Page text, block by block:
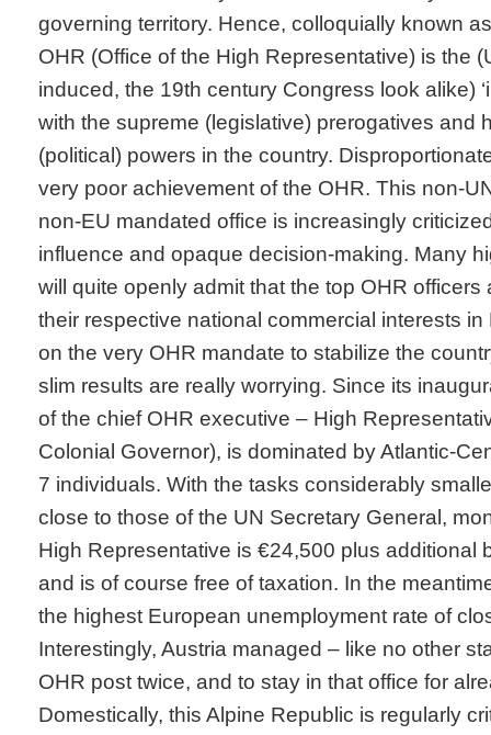
governing territory. Hence, colloquially known
OHR (Office of the High Representative) is the
induced, the 19th century Congress look alike)
with the supreme (legislative) prerogatives and
(political) powers in the country.
very poor achievement of the OHR. This non-
non-EU mandated office is increasingly
influence and opaque decision-making. Many
will quite openly admit that the top OHR officers
their respective national commercial interests
on the very OHR mandate to stabilize the
slim results are really worrying. Since its
of the chief OHR executive – High
Colonial Governor), is dominated by Atlantic-
7 individuals. With the tasks considerably
close to those of the UN Secretary General,
High Representative is €24,500 plus additional
and is of course free of taxation. In the
the highest European unemployment rate of
Interestingly, Austria managed – like no other
OHR post twice, and to stay in that office for
Domestically, this Alpine Republic is regularly